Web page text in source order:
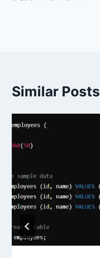
Similar Posts